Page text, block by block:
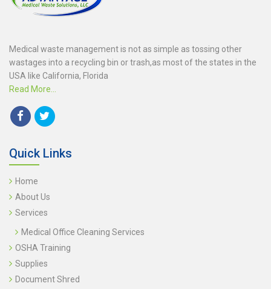
Medical waste management is not as simple as tossing other
wastages into a recycling bin or trash,as most of the states in the
USA like California, Florida
Read More...
Quick Links
Home
About Us
Services
Medical Office Cleaning Services
OSHA Training
Supplies
Document Shred